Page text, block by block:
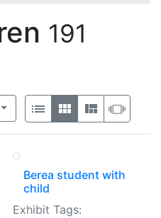
191
of results to display per
page
View results as:
List GalleryMasonry
Berea student with
child
Exhibit Tags: